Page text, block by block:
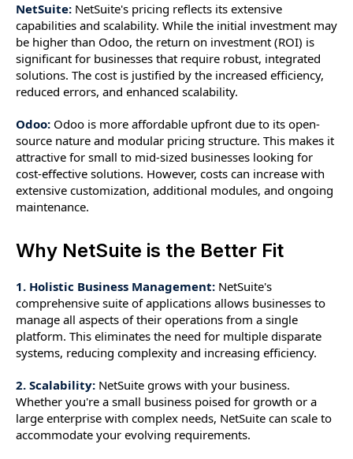
NetSuite: NetSuite's pricing reflects its extensive
capabilities and scalability. While the initial investment may
be higher than Odoo, the return on investment (ROI) is
significant for businesses that require robust, integrated
solutions. The cost is justified by the increased efficiency,
reduced errors, and enhanced scalability.
Odoo: Odoo is more affordable upfront due to its open-
source nature and modular pricing structure. This makes it
attractive for small to mid-sized businesses looking for
cost-effective solutions. However, costs can increase with
extensive customization, additional modules, and ongoing
maintenance.
Why NetSuite is the Better Fit
1. Holistic Business Management: NetSuite's
comprehensive suite of applications allows businesses to
manage all aspects of their operations from a single
platform. This eliminates the need for multiple disparate
systems, reducing complexity and increasing efficiency.
2. Scalability: NetSuite grows with your business.
Whether you're a small business poised for growth or a
large enterprise with complex needs, NetSuite can scale to
accommodate your evolving requirements.